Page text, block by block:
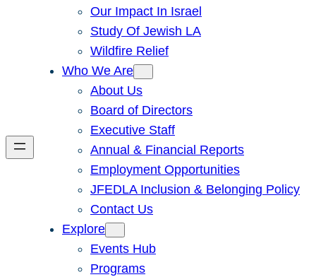
Our Impact In Israel
Study Of Jewish LA
Wildfire Relief
Who We Are
About Us
Board of Directors
Executive Staff
Annual & Financial Reports
Employment Opportunities
JFEDLA Inclusion & Belonging Policy
Contact Us
Explore
Events Hub
Programs